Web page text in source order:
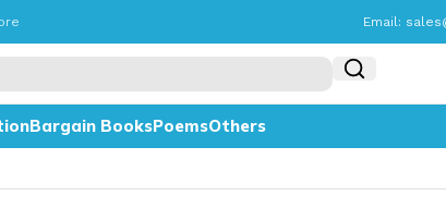
Email:
Bargain BooksPoemsOthers